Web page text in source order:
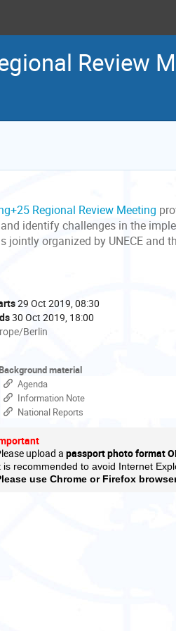
Review
Regional Review Meeting
identify challenges in the
jointly organized by UNECE and
Time
29 Oct 2019, 08:30
30 Oct 2019, 18:00
Berlin
Berlin
material
Agenda
Information Note
National Reports
upload a passport photo format
is recommended to avoid Internet
use Chrome or Firefox